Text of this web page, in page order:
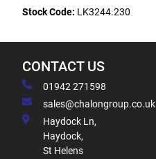
Stock Code: LK3244.230
CONTACT US
01942 271598
sales@chalongroup.co.uk
Haydock Ln,
Haydock,
St Helens